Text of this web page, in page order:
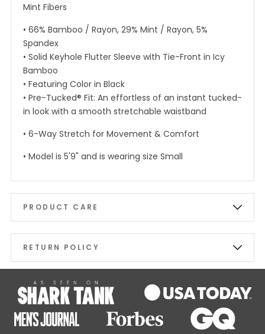
Mint Fibers
• 66% Bamboo / Rayon, 29% Mint / Rayon, 5%
Spandex
• Solid Keyhole Flutter Sleeve with Tie-Front in Icy
Bamboo
• Featuring Color in Black
• Pre-Tucked® Fit: An effortless of an instant tucked-
in look with a smooth stretchable waistband
• 6-Way Stretch for Movement & Comfort
• Model is 5'9" and is wearing size Small
PRODUCT CARE
RETURN POLICY